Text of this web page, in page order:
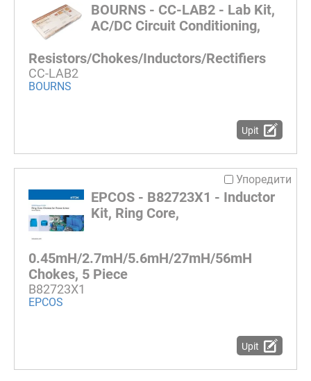
BOURNS - CC-LAB2 - Lab Kit,
AC/DC Circuit Conditioning,
Resistors/Chokes/Inductors/Rectifiers
CC-LAB2
BOURNS
Upit
Упоредити
EPCOS - B82723X1 - Inductor
Kit, Ring Core,
0.45mH/2.7mH/5.6mH/27mH/56mH
Chokes, 5 Piece
B82723X1
EPCOS
Upit